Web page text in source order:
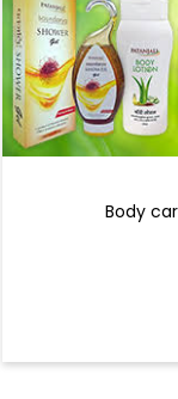
Body